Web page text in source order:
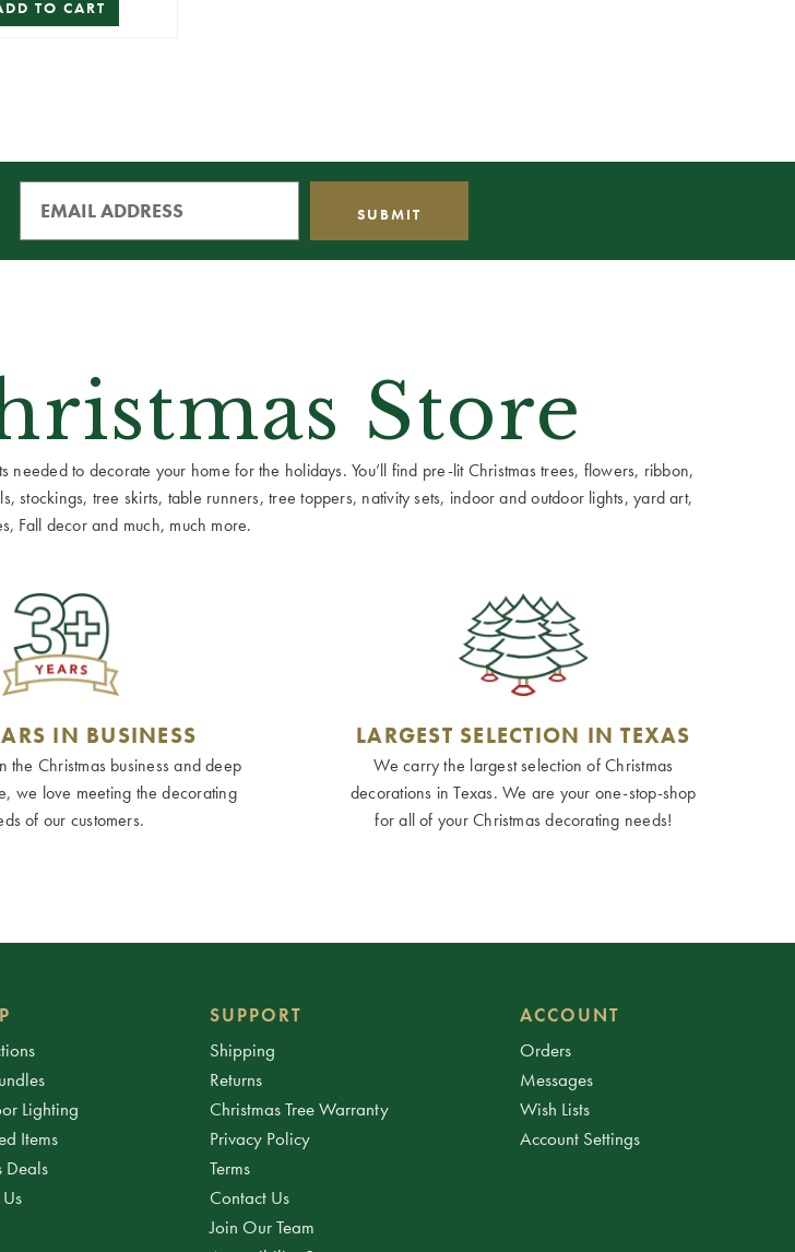
TO CART
Store
to decorate your home for the holidays. You’ll find pre-lit Christmas trees, flowers, ribbon,
tree skirts, table runners, tree toppers, nativity sets, indoor and outdoor lights, yard art,
Fall decor and much, much more.
IN BUSINESS
the Christmas business and deep
we love meeting the decorating
of our customers.
LARGEST SELECTION IN TEXAS
We carry the largest selection of Christmas
decorations in Texas. We are your one-stop-shop
for all of your Christmas decorating needs!
Lighting
Items
Deals
SUPPORT
Shipping
Returns
Christmas Tree Warranty
Privacy Policy
Terms
Contact Us
Join Our Team
ACCOUNT
Orders
Messages
Wish Lists
Account Settings